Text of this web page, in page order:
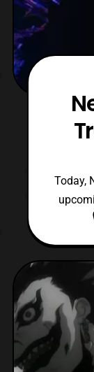
Today,
This
some
Ryuk.
cuts